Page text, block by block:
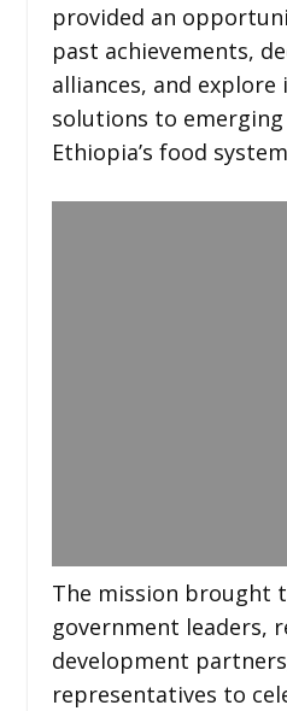
provided an
past achievements,
alliances, and explore
solutions to
Ethiopia’s food
The mission brought
government leaders,
development
representatives to